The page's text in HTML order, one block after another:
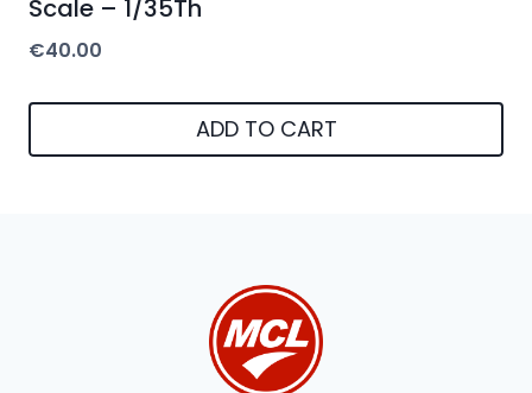
Scale – 1/35Th
€40.00
ADD TO CART